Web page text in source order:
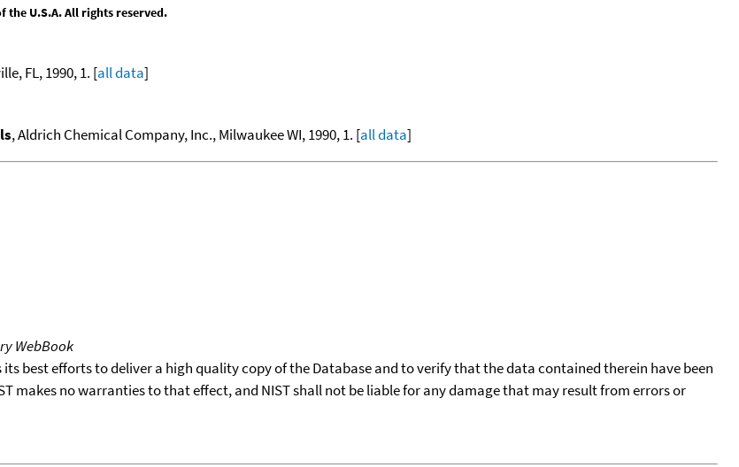
the U.S.A. All rights reserved.
FL, 1990, 1. [all data]
, Aldrich Chemical Company, Inc., Milwaukee WI, 1990, 1. [all data]
WebBook
best efforts to deliver a high quality copy of the Database and to verify that the data contained therein have been
makes no warranties to that effect, and NIST shall not be liable for any damage that may result from errors or